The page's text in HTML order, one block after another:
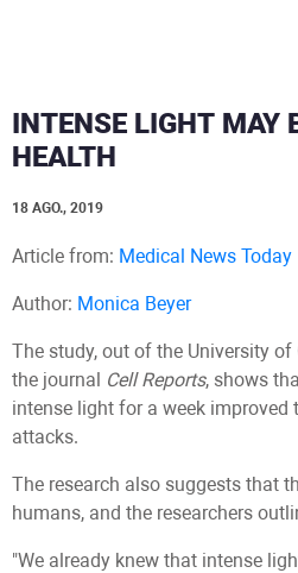
INTENSE LIGHT MAY
HEALTH
18 AGO., 2019
Article from: Medical News Today
Author: Monica Beyer
The study, out of the University
the journal Cell Reports, shows
intense light for a week improved
attacks.
The research also suggests that
humans, and the researchers
"We already knew that intense